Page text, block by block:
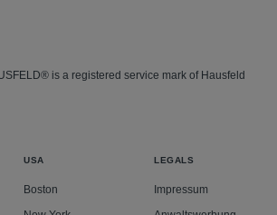
is a registered service mark of Hausfeld
USA
Boston
LEGALS
Impressum